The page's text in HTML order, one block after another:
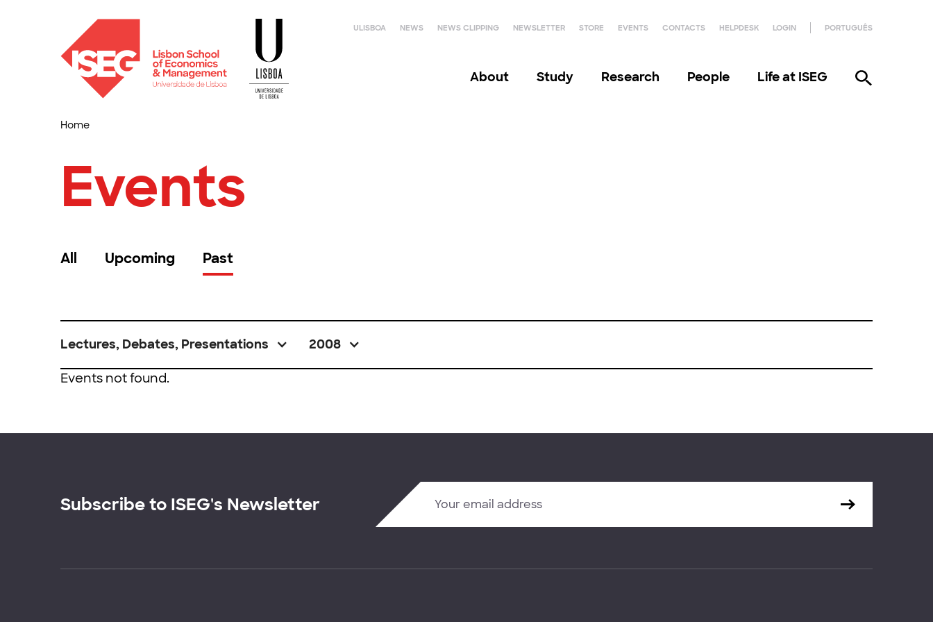
ULISBOA NEWS NEWS CLIPPING NEWSLETTER STORE EVENTS CONTACTS HELPDESK LOGIN PORTUGUÊS
About Study Research People Life at ISEG
Home
Events
All Upcoming Past
Lectures, Debates, Presentations 2008
Events not found.
Subscribe to ISEG's Newsletter